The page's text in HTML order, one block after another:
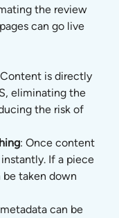
the review
can go live
is directly
eliminating the
the risk of
: Once content
If a piece
taken down
can be